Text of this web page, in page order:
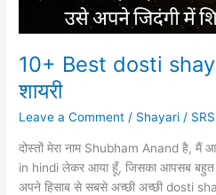
10+ Best dosti
शायरी
Leave a Comment / Shayari /
दोस्तों मेरा नाम Shubham Anand है,
in hindi लेकर आया हूँ, जिसका आपसब बहुत
अपने हिसाब से सबसे अच्छी अच्छी dosti